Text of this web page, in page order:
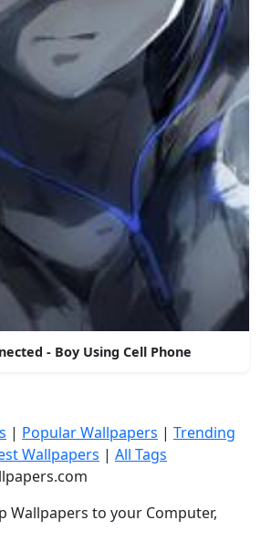
- Boy Using Cell Phone
| Popular Wallpapers | Trending
Wallpapers | All Tags
Wallpapers to your Computer,